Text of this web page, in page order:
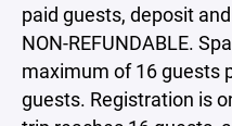
paid guests, deposit
NON-REFUNDABLE.
maximum of 16 guests
guests. Registration is